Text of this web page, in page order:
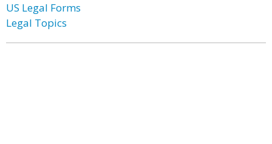
US Legal Forms
Legal Topics